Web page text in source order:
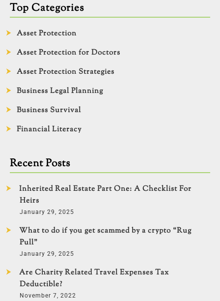
Top Categories
Asset Protection
Asset Protection for Doctors
Asset Protection Strategies
Business Legal Planning
Business Survival
Financial Literacy
Recent Posts
Inherited Real Estate Part One: A Checklist For
Heirs
January 29, 2025
What to do if you get scammed by a crypto “Rug
Pull”
January 29, 2025
Are Charity Related Travel Expenses Tax
Deductible?
November 7, 2022